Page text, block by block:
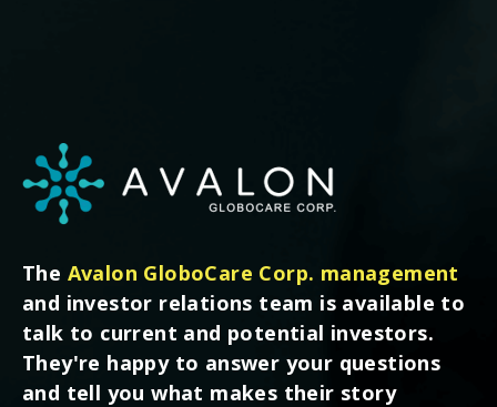
The Avalon GloboCare Corp. management
and investor relations team is available to
talk to current and potential investors.
They're happy to answer your questions
and tell you what makes their story